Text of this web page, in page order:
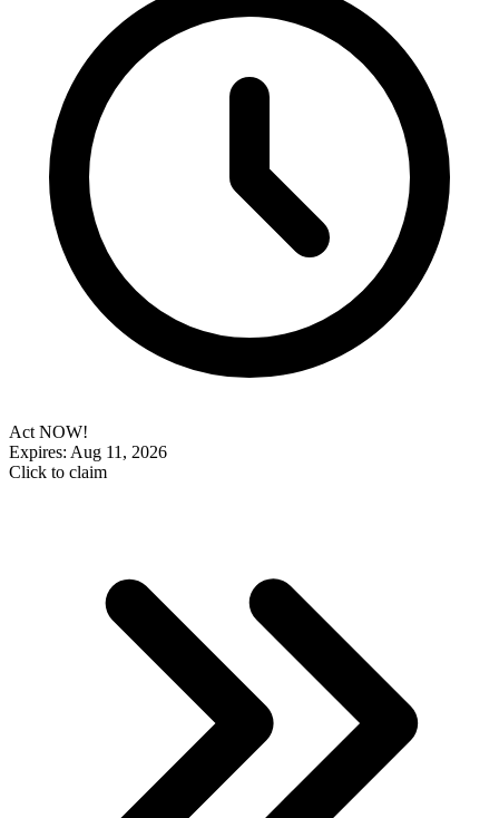
Act NOW!
Expires: Aug 11, 2026
Click to claim